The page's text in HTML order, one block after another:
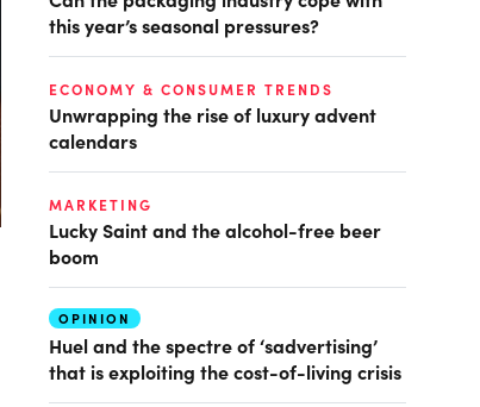
this year’s seasonal pressures?
ECONOMY & CONSUMER TRENDS
Unwrapping the rise of luxury advent
calendars
MARKETING
Lucky Saint and the alcohol-free beer
boom
OPINION
Huel and the spectre of ‘sadvertising’
that is exploiting the cost-of-living crisis